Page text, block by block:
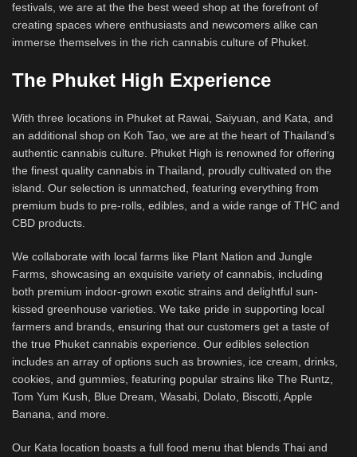
festivals, we are at the the best weed shop at the forefront of
creating spaces where enthusiasts and newcomers alike can
immerse themselves in the rich cannabis culture of Phuket.
The Phuket High Experience
With three locations in Phuket at Rawai, Saiyuan, and Kata, and
an additional shop on Koh Tao, we are at the heart of Thailand’s
authentic cannabis culture. Phuket High is renowned for offering
the finest quality cannabis in Thailand, proudly cultivated on the
island. Our selection is unmatched, featuring everything from
premium buds to pre-rolls, edibles, and a wide range of THC and
CBD products.
We collaborate with local farms like Plant Nation and Jungle
Farms, showcasing an exquisite variety of cannabis, including
both premium indoor-grown exotic strains and delightful sun-
kissed greenhouse varieties. We take pride in supporting local
farmers and brands, ensuring that our customers get a taste of
the true Phuket cannabis experience. Our edibles selection
includes an array of options such as brownies, ice cream, drinks,
cookies, and gummies, featuring popular strains like The Runtz,
Tom Yum Kush, Blue Dream, Wasabi, Dolato, Biscotti, Apple
Banana, and more.
Our Kata location boasts a full food menu that blends Thai and